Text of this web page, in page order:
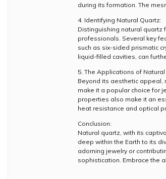
during its formation. The
4. Identifying Natural Quartz:
Distinguishing natural quartz
professionals. Several key
such as six-sided prismatic
liquid-filled cavities, can
5. The Applications of Natural
Beyond its aesthetic appeal,
make it a popular choice for
properties also make it an
heat resistance and optical
Conclusion:
Natural quartz, with its
deep within the Earth to its
adorning jewelry or
sophistication. Embrace the